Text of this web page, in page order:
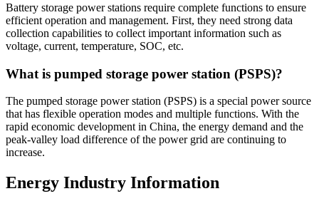
Battery storage power stations require complete functions to ensure
efficient operation and management. First, they need strong data
collection capabilities to collect important information such as
voltage, current, temperature, SOC, etc.
What is pumped storage power station (PSPS)?
The pumped storage power station (PSPS) is a special power source
that has flexible operation modes and multiple functions. With the
rapid economic development in China, the energy demand and the
peak-valley load difference of the power grid are continuing to
increase.
Energy Industry Information